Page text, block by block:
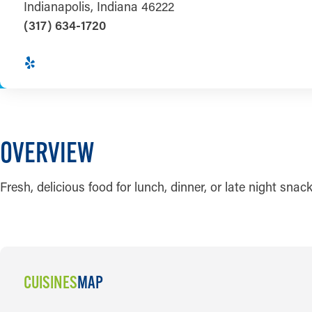
Indianapolis, Indiana 46222
(317) 634-1720
OVERVIEW
Fresh, delicious food for lunch, dinner, or late night
CUISINESMAP